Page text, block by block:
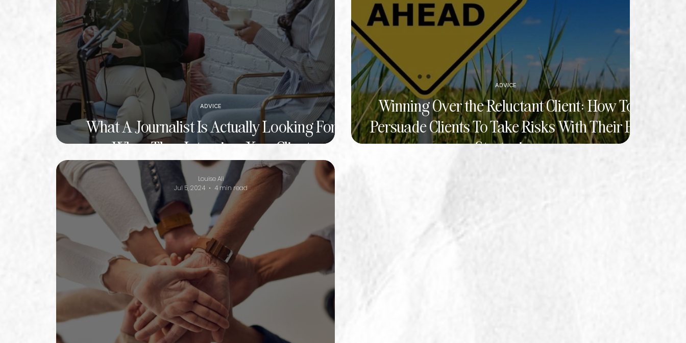
What A Journalist Is Actually Looking For
When They Interview Your Client
ADVICE
Winning Over the Reluctant Client: How To
Persuade Clients To Take Risks With Their PR
Strategies
ADVICE
Louise Ali
Jul 5, 2024
4 min read